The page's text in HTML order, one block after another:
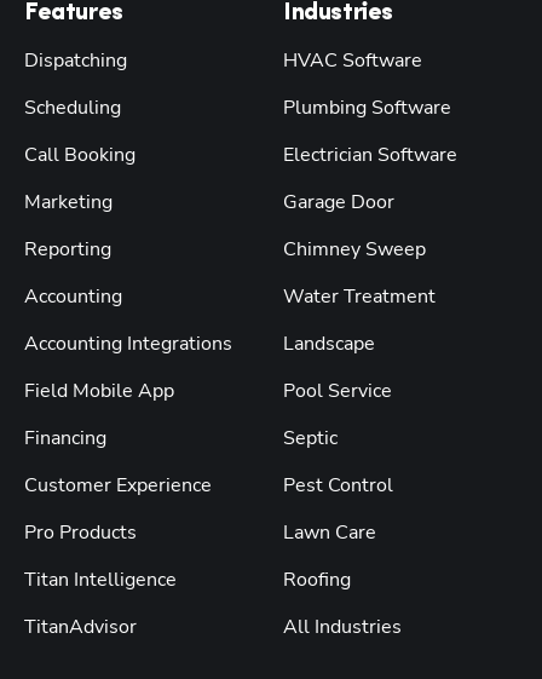
Features
Dispatching
Scheduling
Call Booking
Marketing
Reporting
Accounting
Accounting Integrations
Field Mobile App
Financing
Customer Experience
Pro Products
Titan Intelligence
TitanAdvisor
Industries
HVAC Software
Plumbing Software
Electrician Software
Garage Door
Chimney Sweep
Water Treatment
Landscape
Pool Service
Septic
Pest Control
Lawn Care
Roofing
All Industries